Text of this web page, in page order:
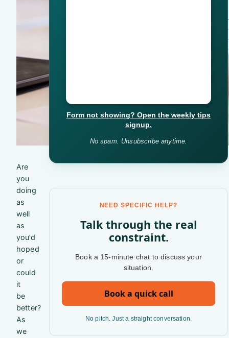
Are
you
doing
as
well
as
you’d
hoped
or
could
it
be
better?
As
we
Form not showing? Open the weekly tips
signup.
No spam. Unsubscribe anytime.
NEED SPECIFIC HELP?
Talk through the real
constraint.
Book a 15-minute chat to discuss your
situation.
Book a quick call
No pitch. Just a straight conversation.